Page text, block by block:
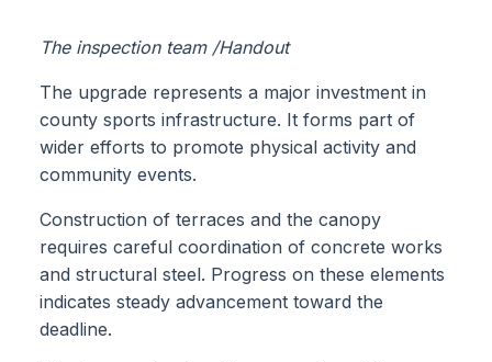
The inspection team /Handout
The upgrade represents a major investment in
county sports infrastructure. It forms part of
wider efforts to promote physical activity and
community events.
Construction of terraces and the canopy
requires careful coordination of concrete works
and structural steel. Progress on these elements
indicates steady advancement toward the
deadline.